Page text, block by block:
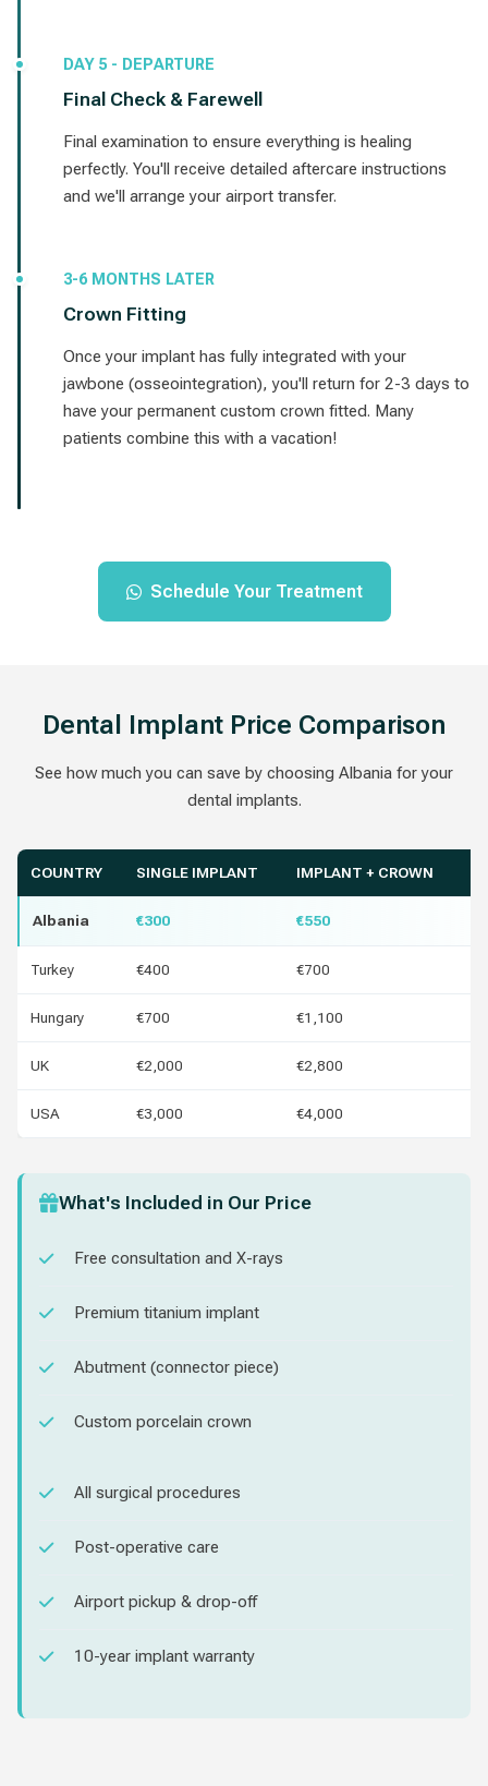
DAY 5 - DEPARTURE
Final Check & Farewell
Final examination to ensure everything is healing
perfectly. You'll receive detailed aftercare instructions
and we'll arrange your airport transfer.
3-6 MONTHS LATER
Crown Fitting
Once your implant has fully integrated with your
jawbone (osseointegration), you'll return for 2-3 days to
have your permanent custom crown fitted. Many
patients combine this with a vacation!
Schedule Your Treatment
Dental Implant Price Comparison
See how much you can save by choosing Albania for your
dental implants.
COUNTRY SINGLE IMPLANT IMPLANT + CROWN
Albania €300 €550
Turkey €400 €700
Hungary €700 €1,100
UK €2,000 €2,800
USA €3,000 €4,000
What's Included in Our Price
Free consultation and X-rays
Premium titanium implant
Abutment (connector piece)
Custom porcelain crown
All surgical procedures
Post-operative care
Airport pickup & drop-off
10-year implant warranty